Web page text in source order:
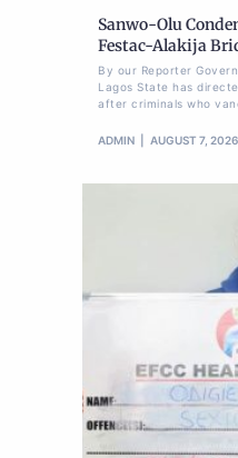
Sanwo-Olu
Festac-Alakija
By our Reporter
Lagos State has
after criminals who
ADMIN AUGUST 7, 2026